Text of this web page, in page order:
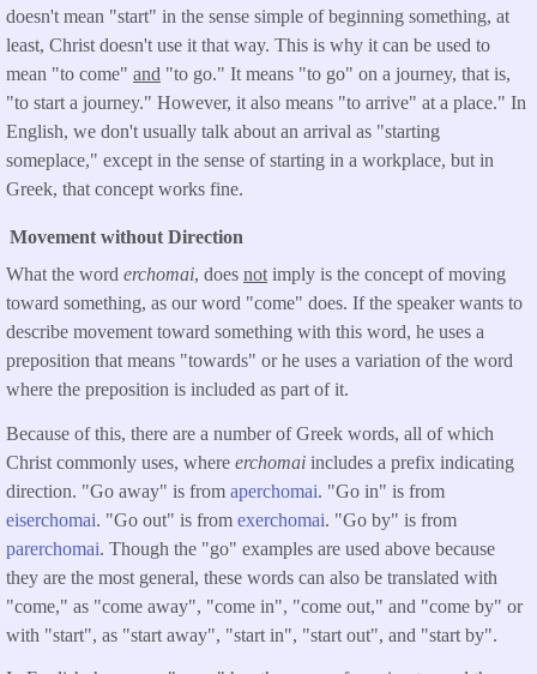
doesn't mean "start" in the sense simple of beginning something, at
least, Christ doesn't use it that way. This is why it can be used to
mean "to come" and "to go." It means "to go" on a journey, that is,
"to start a journey." However, it also means "to arrive" at a place." In
English, we don't usually talk about an arrival as "starting
someplace," except in the sense of starting in a workplace, but in
Greek, that concept works fine.
Movement without Direction
What the word erchomai, does not imply is the concept of moving
toward something, as our word "come" does. If the speaker wants to
describe movement toward something with this word, he uses a
preposition that means "towards" or he uses a variation of the word
where the preposition is included as part of it.
Because of this, there are a number of Greek words, all of which
Christ commonly uses, where erchomai includes a prefix indicating
direction. "Go away" is from aperchomai. "Go in" is from
eiserchomai. "Go out" is from exerchomai. "Go by" is from
parerchomai. Though the "go" examples are used above because
they are the most general, these words can also be translated with
"come," as "come away", "come in", "come out," and "come by" or
with "start", as "start away", "start in", "start out", and "start by".